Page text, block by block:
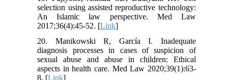
selection using assisted reproductive technology:
An Islamic law perspective. Med Law
2017;36(4):45-52. [Link]
20. Manikowski R, García I. Inadequate
diagnosis processes in cases of suspicion of
sexual abuse and abuse in children: Ethical
aspects in health care. Med Law 2020;39(1):63-
8. [Link]